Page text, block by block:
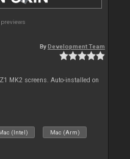
ByDevelopment Team
MK2 screens. Auto-installed on
(Intel) Mac (Arm)